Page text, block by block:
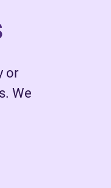
or
We